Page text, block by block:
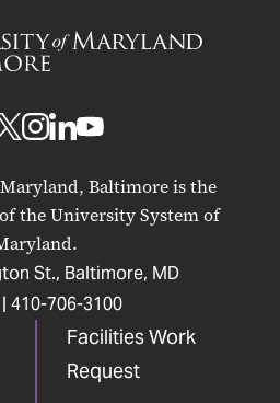
Baltimore is the
the University System of
St., Baltimore, MD
410-706-3100
Facilities Work
Request
UMB
X
UMB
Instagram
UMB
LinkedIn
UMB
YouTube